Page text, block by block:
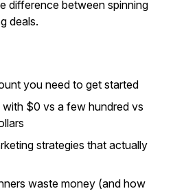
difference between spinning
deals.
you need to get started
$0 vs a few hundred vs
strategies that actually
waste money (and how